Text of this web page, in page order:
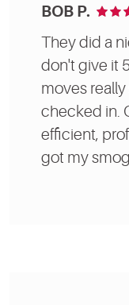
BOB P.
They did a
don't give it
moves
checked in.
efficient,
got my